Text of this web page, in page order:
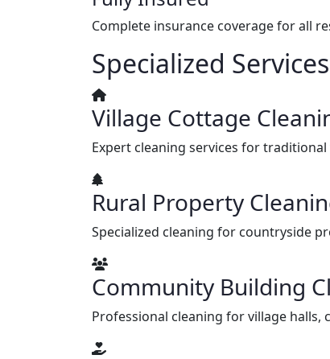
Complete insurance coverage for all
Specialized
Village Cottage
Expert cleaning services for
Rural Property
Specialized cleaning for countryside
Community Building
Professional cleaning for village